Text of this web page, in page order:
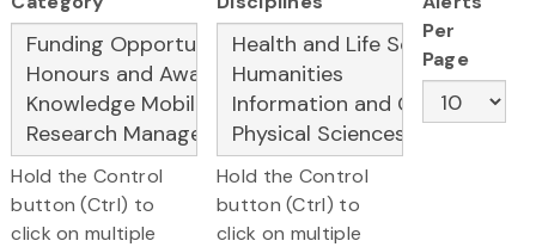
Hold the Control
button (Ctrl) to
click on multiple
Hold the Control
button (Ctrl) to
click on multiple
Per
Page